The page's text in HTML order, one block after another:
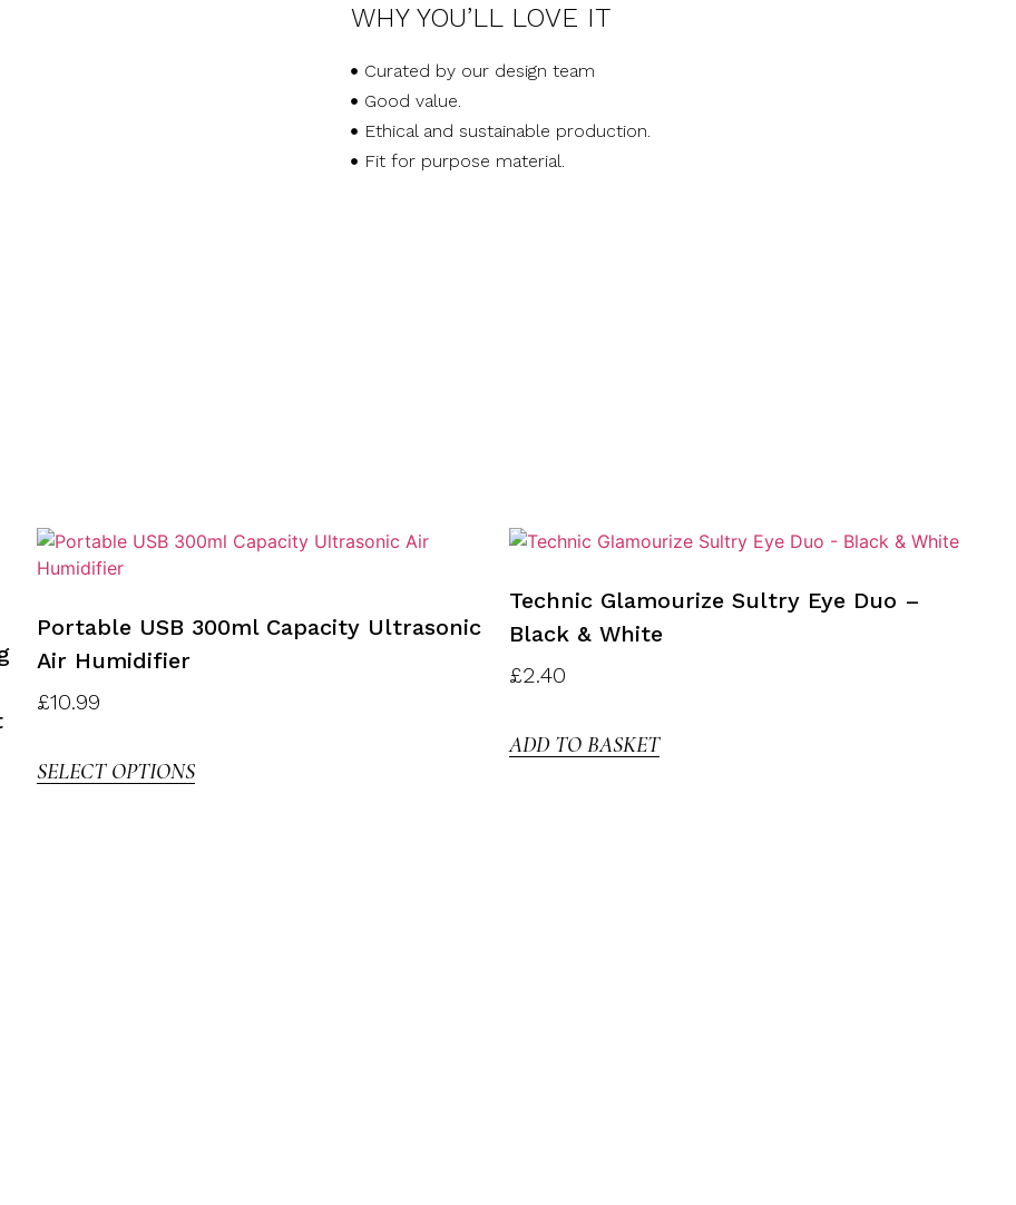
WHY YOU’LL LOVE IT
Curated by our design team
Good value.
Ethical and sustainable production.
Fit for purpose material.
Portable USB 300ml Capacity Ultrasonic
Air Humidifier
£10.99
SELECT OPTIONS
Technic Glamourize Sultry Eye Duo –
Black & White
£2.40
ADD TO BASKET